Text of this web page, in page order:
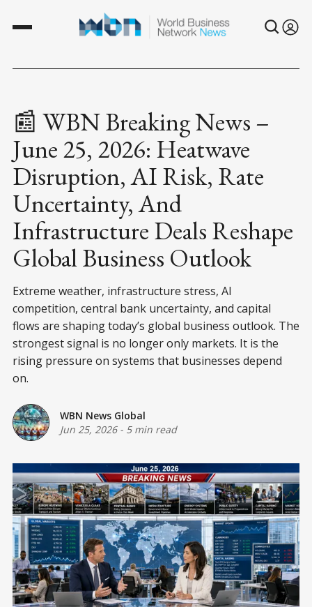
📰 WBN Breaking News –
June 25, 2026: Heatwave
Disruption, AI Risk, Rate
Uncertainty, And
Infrastructure Deals Reshape
Global Business Outlook
Extreme weather, infrastructure stress, AI
competition, central bank uncertainty, and capital
flows are shaping today’s global business outlook. The
strongest signal is no longer only markets. It is the
rising pressure on systems that businesses depend
on.
WBN News Global
Jun 25, 2026- 5 min read